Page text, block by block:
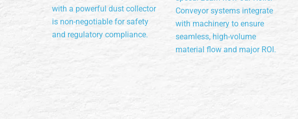
with a powerful dust collector
is non-negotiable for safety
and regulatory compliance.
Conveyor systems integrate
with machinery to ensure
seamless, high-volume
material flow and major ROI.